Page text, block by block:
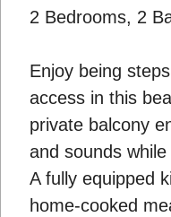
2 Bedrooms, 2
Enjoy being
access in this
private balcony
and sounds
A fully equipped
home-cooked